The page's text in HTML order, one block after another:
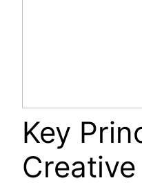
Key